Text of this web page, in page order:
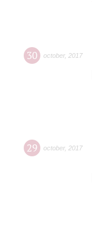
30 october, 2017
29 october, 2017